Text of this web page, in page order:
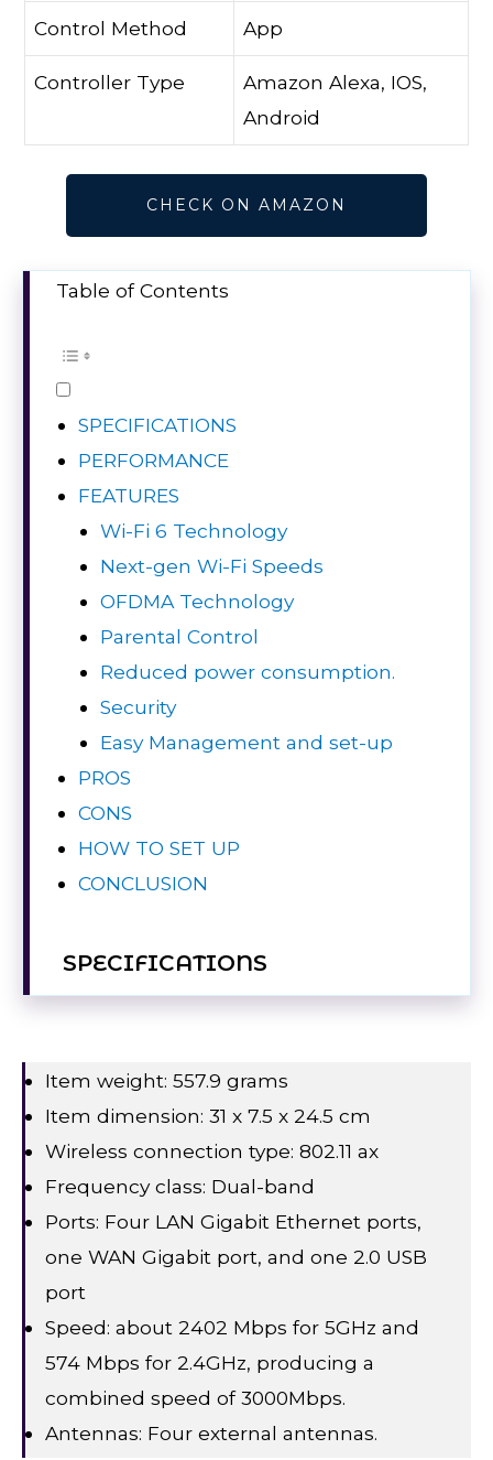
Control Method App
Controller Type
Amazon Alexa, IOS,
Android
CHECK ON AMAZON
Table of Contents
SPECIFICATIONS
PERFORMANCE
FEATURES
Wi-Fi 6 Technology
Next-gen Wi-Fi Speeds
OFDMA Technology
Parental Control
Reduced power consumption.
Security
Easy Management and set-up
PROS
CONS
HOW TO SET UP
CONCLUSION
SPECIFICATIONS
Item weight: 557.9 grams
Item dimension: 31 x 7.5 x 24.5 cm
Wireless connection type: 802.11 ax
Frequency class: Dual-band
Ports: Four LAN Gigabit Ethernet ports,
one WAN Gigabit port, and one 2.0 USB
port
Speed: about 2402 Mbps for 5GHz and
574 Mbps for 2.4GHz, producing a
combined speed of 3000Mbps.
Antennas: Four external antennas.